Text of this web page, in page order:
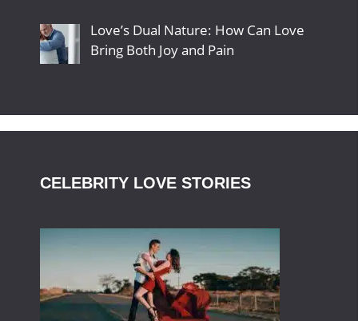
Love’s Dual Nature: How Can Love
Bring Both Joy and Pain
CELEBRITY LOVE STORIES